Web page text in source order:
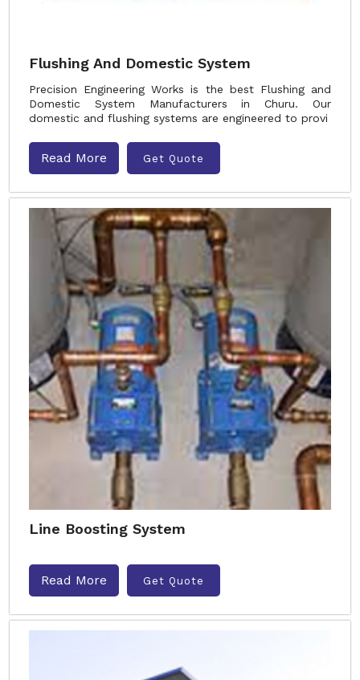
Flushing And Domestic System
Precision Engineering Works is the best Flushing and
Domestic System Manufacturers in Churu. Our
domestic and flushing systems are engineered to provi
Read More Get Quote
Line Boosting System
Read More Get Quote